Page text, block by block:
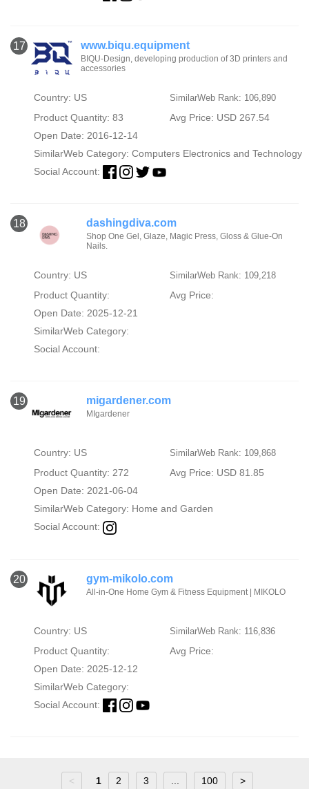
17 www.biqu.equipment
BIQU-Design, developing production of 3D printers and
accessories
Country: US SimilarWeb Rank: 106,890
Product Quantity: 83
Avg Price: USD 267.54
Open Date: 2016-12-14
SimilarWeb Category: Computers Electronics and Technology
Social Account:
18 dashingdiva.com
Shop One Gel, Glaze, Magic Press, Gloss & Glue-On
Nails.
Country: US SimilarWeb Rank: 109,218
Product Quantity:
Avg Price:
Open Date: 2025-12-21
SimilarWeb Category:
Social Account:
19 migardener.com
MIgardener
Country: US SimilarWeb Rank: 109,868
Product Quantity: 272
Avg Price: USD 81.85
Open Date: 2021-06-04
SimilarWeb Category: Home and Garden
Social Account:
20 gym-mikolo.com
All-in-One Home Gym & Fitness Equipment | MIKOLO
Country: US SimilarWeb Rank: 116,836
Product Quantity:
Avg Price:
Open Date: 2025-12-12
SimilarWeb Category:
Social Account:
< 1 2 3 100 >